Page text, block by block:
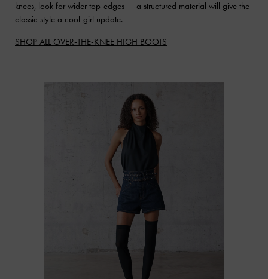
knees, look for wider top-edges — a structured material will give the
classic style a cool-girl update.
SHOP ALL OVER-THE-KNEE HIGH BOOTS